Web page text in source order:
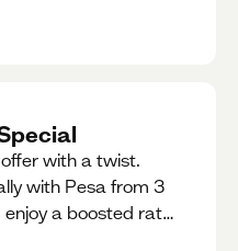
with a twist.
with Pesa from 3
a boosted rate.